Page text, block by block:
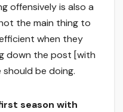
offensively is also a
the main thing to
when they
down the post [with
be doing.
season with